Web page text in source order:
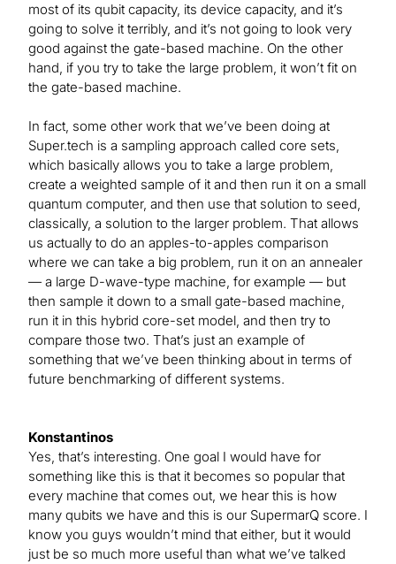
most of its qubit capacity, its device capacity, and it’s
going to solve it terribly, and it’s not going to look very
good against the gate-based machine. On the other
hand, if you try to take the large problem, it won’t fit on
the gate-based machine.
In fact, some other work that we’ve been doing at
Super.tech is a sampling approach called core sets,
which basically allows you to take a large problem,
create a weighted sample of it and then run it on a small
quantum computer, and then use that solution to seed,
classically, a solution to the larger problem. That allows
us actually to do an apples-to-apples comparison
where we can take a big problem, run it on an annealer
— a large D-wave-type machine, for example — but
then sample it down to a small gate-based machine,
run it in this hybrid core-set model, and then try to
compare those two. That’s just an example of
something that we’ve been thinking about in terms of
future benchmarking of different systems.
Konstantinos
Yes, that’s interesting. One goal I would have for
something like this is that it becomes so popular that
every machine that comes out, we hear this is how
many qubits we have and this is our SupermarQ score. I
know you guys wouldn’t mind that either, but it would
just be so much more useful than what we’ve talked